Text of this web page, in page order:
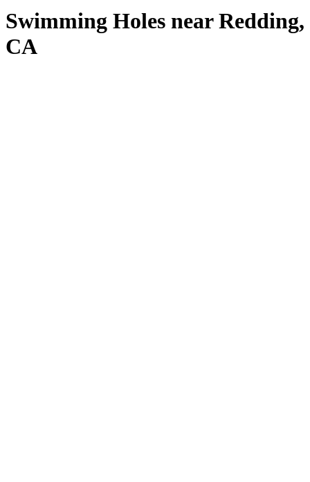
Swimming Holes near Redding,
CA